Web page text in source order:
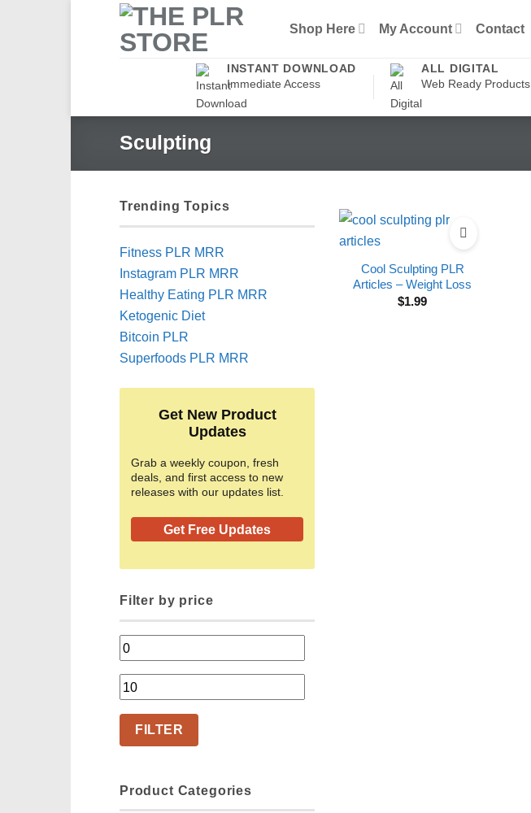
Shop Here My Account Contact
INSTANT DOWNLOAD
Immediate Access
ALL DIGITAL
Web Ready Products
Sculpting
Trending Topics
Fitness PLR MRR
Instagram PLR MRR
Healthy Eating PLR MRR
Ketogenic Diet
Bitcoin PLR
Superfoods PLR MRR
Get New Product
Updates
Grab a weekly coupon, fresh
deals, and first access to new
releases with our updates list.
Get Free Updates
Filter by price
Min
price
Max
price
FILTER
Product Categories
Cool Sculpting PLR
Articles – Weight Loss
$1.99